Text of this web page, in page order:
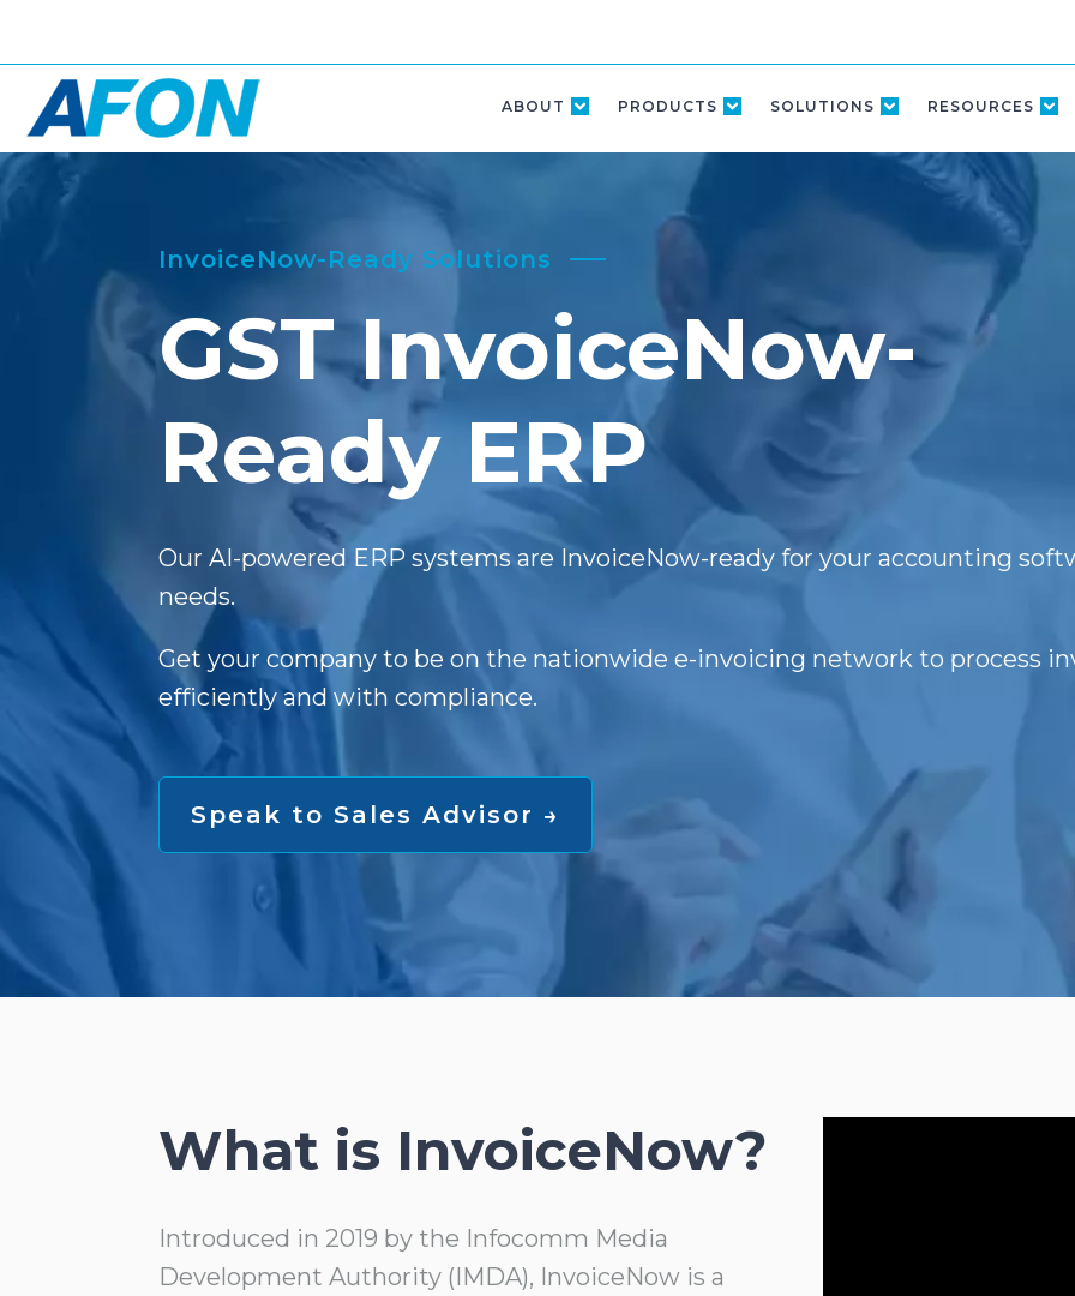
ABOUT PRODUCTS SOLUTIONS RESOURCES
InvoiceNow-Ready Solutions
GST InvoiceNow-
Ready ERP
Our AI-powered ERP systems are InvoiceNow-ready for your accounting
needs.
Get your company to be on the nationwide e-invoicing network to process
efficiently and with compliance.
Speak to Sales Advisor →
What is InvoiceNow?
Introduced in 2019 by the Infocomm Media
Development Authority (IMDA), InvoiceNow is a